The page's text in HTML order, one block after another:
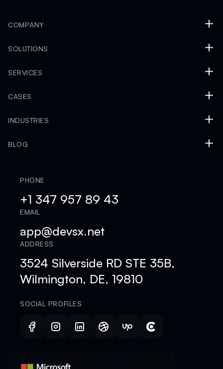
COMPANY
SOLUTIONS
SERVICES
CASES
INDUSTRIES
BLOG
PHONE
+1 347 957 89 43
EMAIL
app@devsx.net
ADDRESS
3524 Silverside RD STE 35B,
Wilmington, DE, 19810
SOCIAL PROFILES